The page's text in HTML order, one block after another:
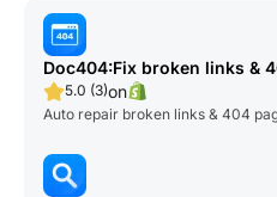
Doc404:Fix broken links &
5.0 (3)on
Auto repair broken links & 404